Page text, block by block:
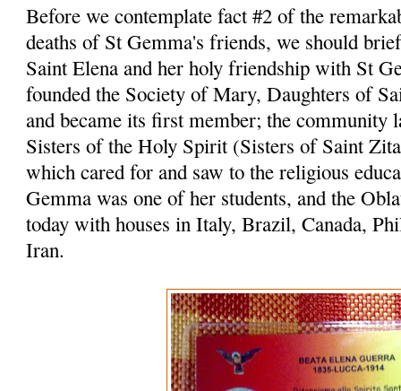
Before we contemplate fact #2 of the
deaths of St Gemma's friends, we should
Saint Elena and her holy friendship with St
founded the Society of Mary, Daughters of
and became its first member; the community
Sisters of the Holy Spirit (Sisters of Saint
which cared for and saw to the religious
Gemma was one of her students, and the
today with houses in Italy, Brazil, Canada,
Iran.